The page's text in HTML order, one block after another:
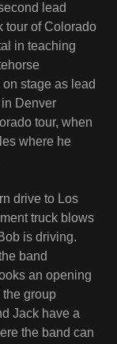
lead
tour of Colorado
in teaching
stage as lead
in Denver
tour, when
where he
drive to Los
truck blows
is driving.
band
an opening
group
Jack have a
the band can